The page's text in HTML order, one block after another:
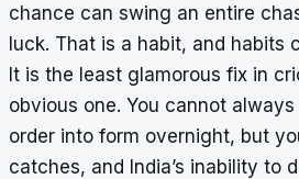
chance can swing an entire
luck. That is a habit, and habits
It is the least glamorous fix in
obvious one. You cannot
order into form overnight, but
catches, and India’s inability to